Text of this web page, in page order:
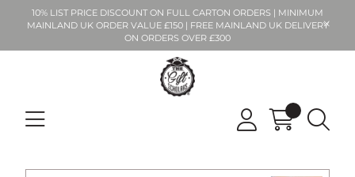
10% LIST PRICE DISCOUNT ON FULL CARTON ORDERS | MINIMUM
MAINLAND UK ORDER VALUE £150 | FREE MAINLAND UK DELIVERY
ON ORDERS OVER £300